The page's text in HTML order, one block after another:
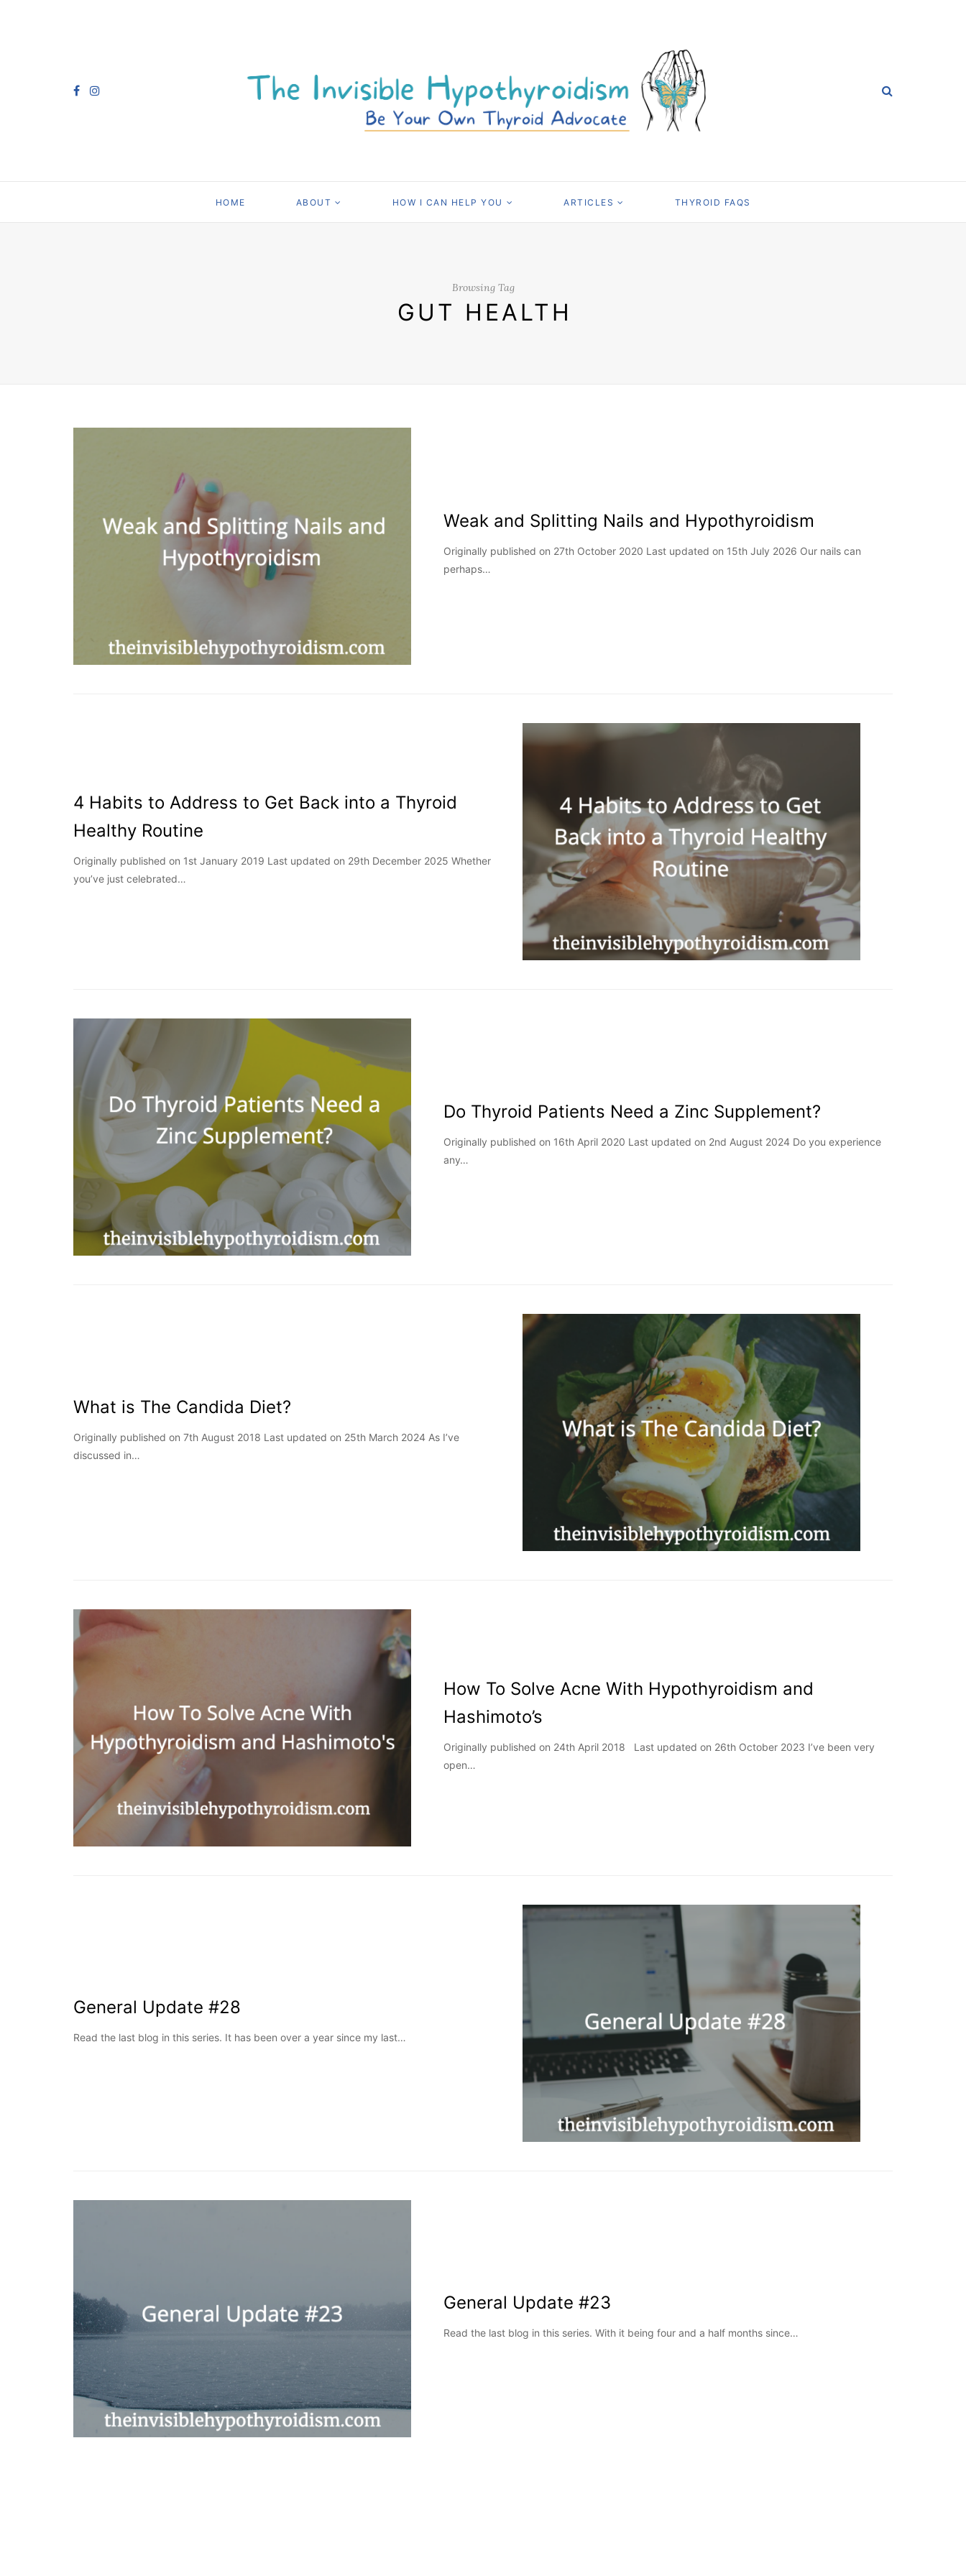
HOME ABOUT HOW I CAN HELP YOU ARTICLES THYROID FAQS
Browsing Tag
GUT HEALTH
Weak and Splitting Nails and Hypothyroidism
Originally published on 27th October 2020 Last updated on 15th July 2026 Our nails can
perhaps…
4 Habits to Address to Get Back into a Thyroid
Healthy Routine
Originally published on 1st January 2019 Last updated on 29th December 2025 Whether
you’ve just celebrated…
Do Thyroid Patients Need a Zinc Supplement?
Originally published on 16th April 2020 Last updated on 2nd August 2024 Do you experience
any…
What is The Candida Diet?
Originally published on 7th August 2018 Last updated on 25th March 2024 As I’ve
discussed in…
How To Solve Acne With Hypothyroidism and
Hashimoto’s
Originally published on 24th April 2018 Last updated on 26th October 2023 I’ve been very
open…
General Update #28
Read the last blog in this series. It has been over a year since my last…
General Update #23
Read the last blog in this series. With it being four and a half months since…